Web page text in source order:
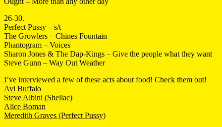
26-30.
Perfect Pussy – s/t
The Growlers – Chines Fountain
Phantogram – Voices
Sharon Jones & The Dap-Kings – Give the people what they want
Steve Gunn – Way Out Weather
I’ve interviewed a few of these acts about food! Check them out!
Avi Buffalo
Steve Albini (Shellac)
Alice Boman
Meredith Graves (Perfect Pussy)